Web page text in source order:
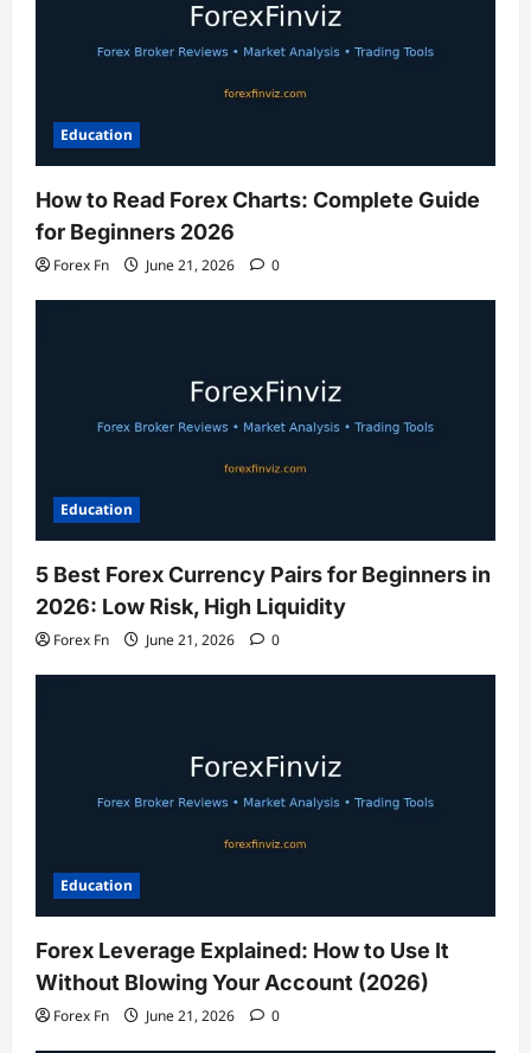
Education
How to Read Forex Charts: Complete Guide
for Beginners 2026
Forex Fn June 21, 2026 0
Education
5 Best Forex Currency Pairs for Beginners in
2026: Low Risk, High Liquidity
Forex Fn June 21, 2026 0
Education
Forex Leverage Explained: How to Use It
Without Blowing Your Account (2026)
Forex Fn June 21, 2026 0